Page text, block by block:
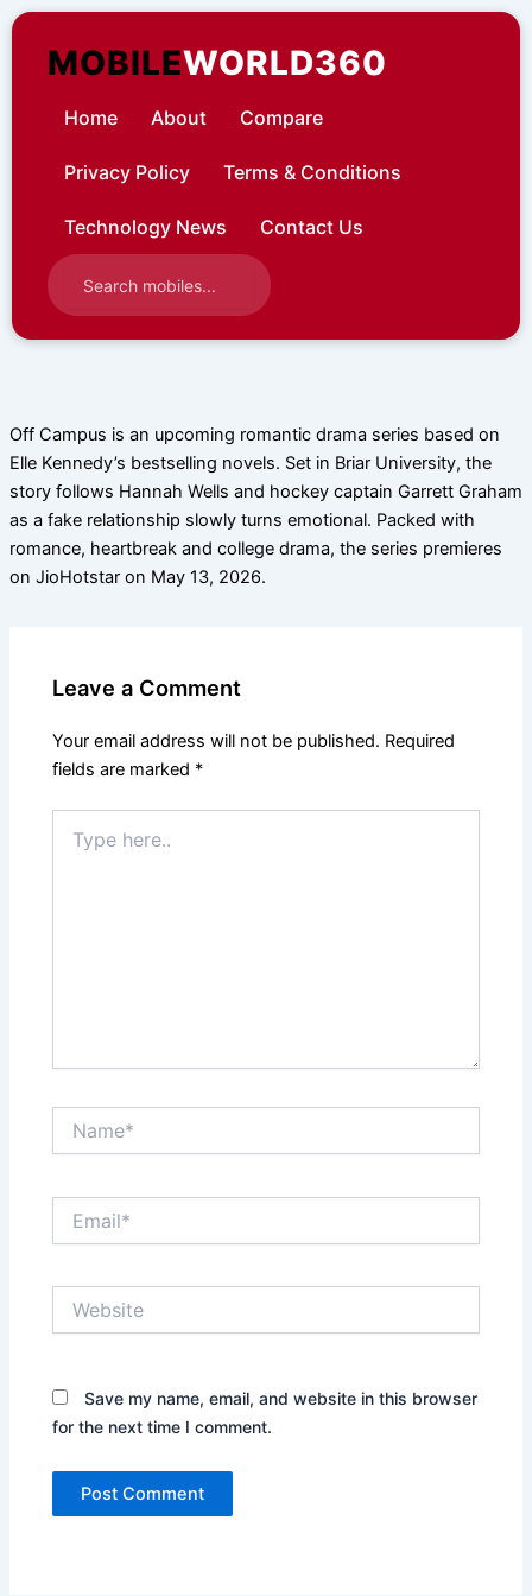
Skip
contentMOBILEWORLD360
Home About Compare
Privacy Policy Terms & Conditions
Technology News Contact Us
Off Campus is an upcoming romantic drama series based on
Elle Kennedy’s bestselling novels. Set in Briar University, the
story follows Hannah Wells and hockey captain Garrett Graham
as a fake relationship slowly turns emotional. Packed with
romance, heartbreak and college drama, the series premieres
on JioHotstar on May 13, 2026.
Leave a Comment
Your email address will not be published. Required
fields are marked *
here..
Save my name, email, and website in this browser
for the next time I comment.